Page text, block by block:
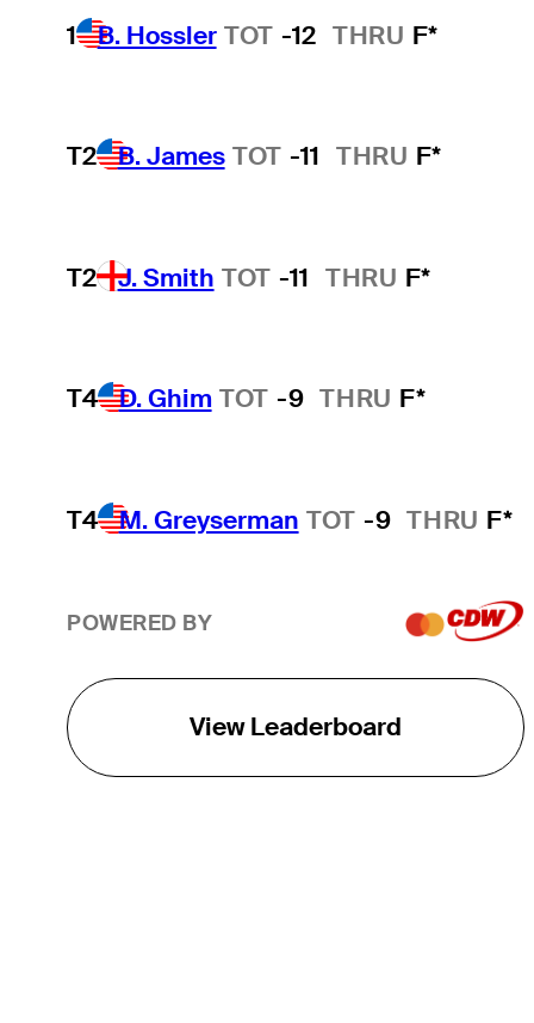
1 B. Hossler TOT -12 THRU F*
T2 B. James TOT -11 THRU F*
T2 J. Smith TOT -11 THRU F*
T4 D. Ghim TOT -9 THRU F*
T4 M. Greyserman TOT -9 THRU F*
POWERED BY
View Leaderboard